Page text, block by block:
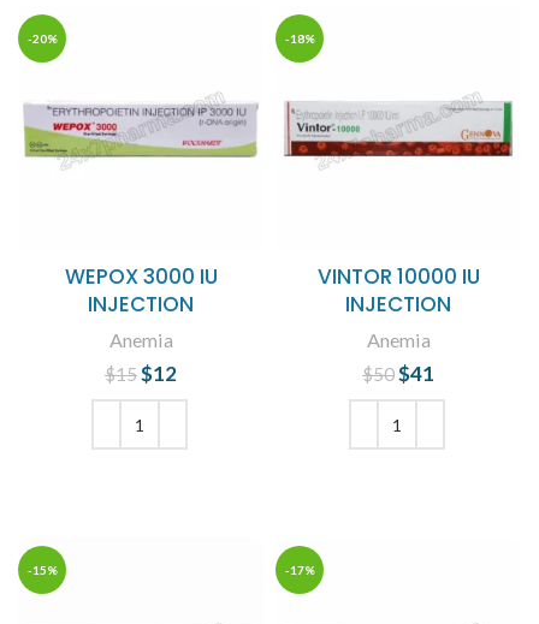
-20%
WEPOX 3000 IU
INJECTION
Anemia
$15 Original price
was: $15.
$12
-18%
VINTOR 10000 IU
INJECTION
Anemia
$50 Original price
was: $50.
$41
-15% -17%